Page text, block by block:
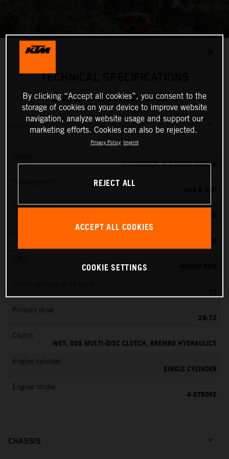
TECHNICAL SPECIFICATIONS
2025 KTM 450 EXC-F SIX DAYS
ENGINE
1-CYLINDER, 4-STROKE ENGINE
Transmission
72
Primary drive
29:72
Clutch
WET, DDS MULTI-DISC CLUTCH, BREMBO HYDRAULICS
Engine cylinder
SINGLE CYLINDER
Engine stroke
4-STROKE
CHASSIS
By clicking “Accept all cookies”, you consent to the
storage of cookies on your device to improve website
navigation, analyze website usage and support our
marketing efforts. Cookies can also be rejected.
Privacy Policy Imprint
REJECT ALL
ACCEPT ALL COOKIES
COOKIE SETTINGS